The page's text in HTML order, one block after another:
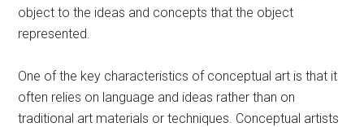
object to the ideas and concepts that the object
represented.
One of the key characteristics of conceptual art is that it
often relies on language and ideas rather than on
traditional art materials or techniques. Conceptual artists